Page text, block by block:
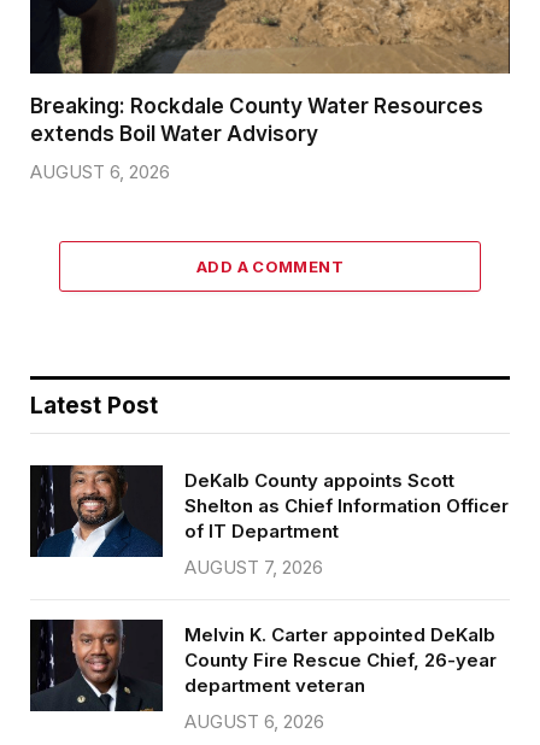
Breaking: Rockdale County Water Resources
extends Boil Water Advisory
AUGUST 6, 2026
ADD A COMMENT
Latest Post
DeKalb County appoints Scott
Shelton as Chief Information Officer
of IT Department
AUGUST 7, 2026
Melvin K. Carter appointed DeKalb
County Fire Rescue Chief, 26-year
department veteran
AUGUST 6, 2026